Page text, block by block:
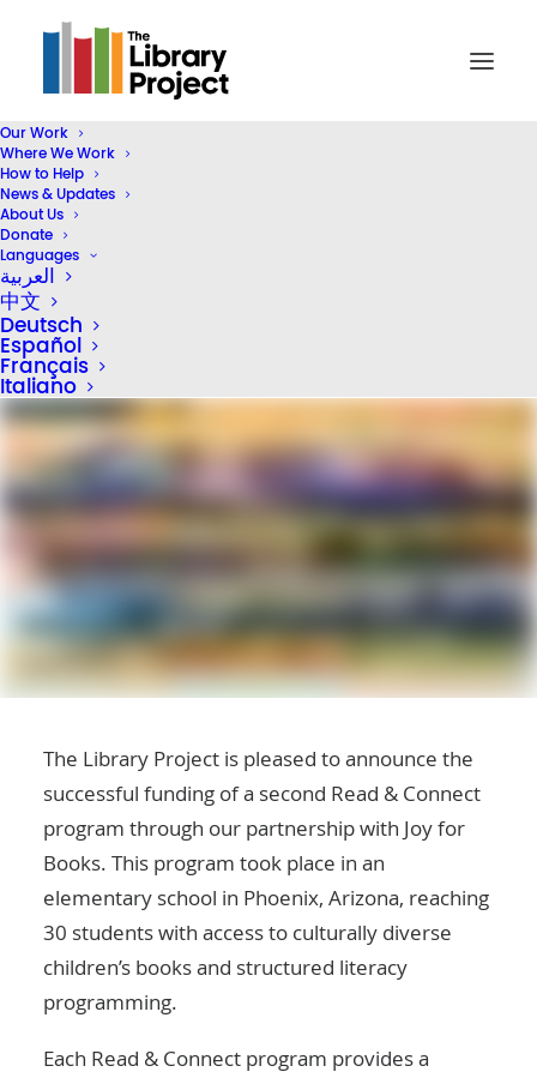
Our Work
Where We Work
How to Help
News & Updates
About Us
Donate
Languages
العربية
中文
Deutsch
Español
Français
Italiano
The Library Project Funds
Second Program in
Phoenix, Arizona
April 20, 2026
Minutes
The Library Project is pleased to announce the
successful funding of a second Read & Connect
program through our partnership with Joy for
Books. This program took place in an
elementary school in Phoenix, Arizona, reaching
30 students with access to culturally diverse
children’s books and structured literacy
programming.
Each Read & Connect program provides a